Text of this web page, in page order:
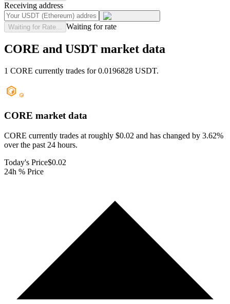
Receiving address
Waiting for Rate... Waiting for rate
CORE and USDT market data
1 CORE currently trades for 0.0196828 USDT.
CORE market data
CORE currently trades at roughly $0.02 and has changed by 3.62%
over the past 24 hours.
Today's Price$0.02
24h % Price